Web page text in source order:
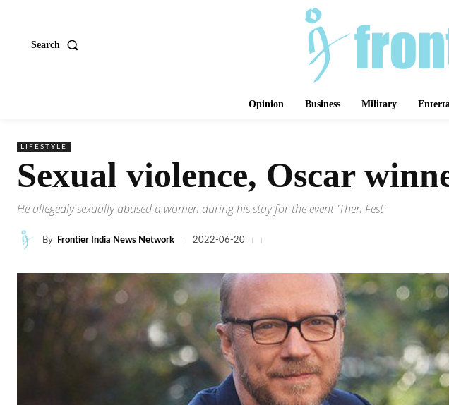
Search
Opinion Business Military
LIFESTYLE
Sexual violence, Oscar
He allegedly sexually abused a women during his stay for the event 'Then Fest'
By Frontier India News Network 2022-06-20